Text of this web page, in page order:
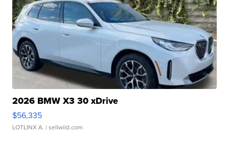
2026 BMW X3 30 xDrive
$56,335
LOTLINX A. | sellwild.com